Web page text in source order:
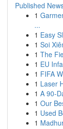
Published
1
...
1 Easy
1 Soi
1 The
1 EU
1 FIFA
1 Laser
1 A 90-
1 Our
1 Used
1